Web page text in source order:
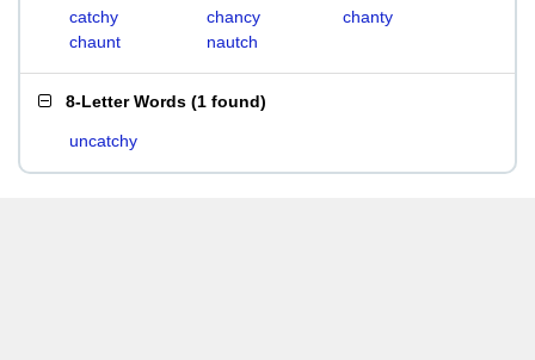
catchy chancy
chanty
chaunt
nautch
8-Letter Words (1 found)
uncatchy